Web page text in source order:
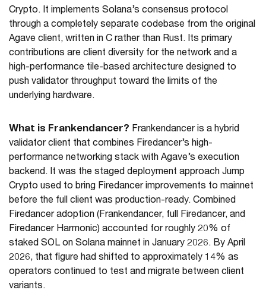
Crypto. It implements Solana’s consensus protocol
through a completely separate codebase from the original
Agave client, written in C rather than Rust. Its primary
contributions are client diversity for the network and a
high-performance tile-based architecture designed to
push validator throughput toward the limits of the
underlying hardware.
What is Frankendancer? Frankendancer is a hybrid
validator client that combines Firedancer’s high-
performance networking stack with Agave’s execution
backend. It was the staged deployment approach Jump
Crypto used to bring Firedancer improvements to mainnet
before the full client was production-ready. Combined
Firedancer adoption (Frankendancer, full Firedancer, and
Firedancer Harmonic) accounted for roughly 20% of
staked SOL on Solana mainnet in January 2026. By April
2026, that figure had shifted to approximately 14% as
operators continued to test and migrate between client
variants.